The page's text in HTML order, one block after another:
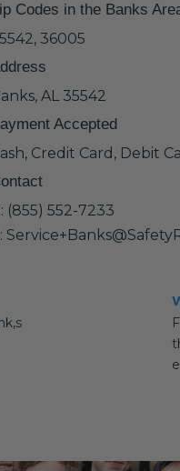
Codes in the Banks
36005
AL 35542
Accepted
Credit Card, Debit
(855) 552-7233